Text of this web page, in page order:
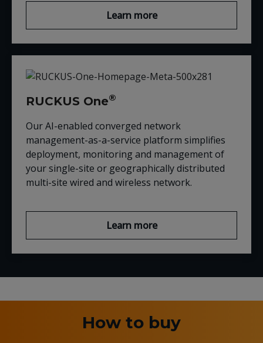
Learn more
RUCKUS One®
Our AI-enabled converged network
management-as-a-service platform simplifies
deployment, monitoring and management of
your single-site or geographically distributed
multi-site wired and wireless network.
Learn more
How to buy